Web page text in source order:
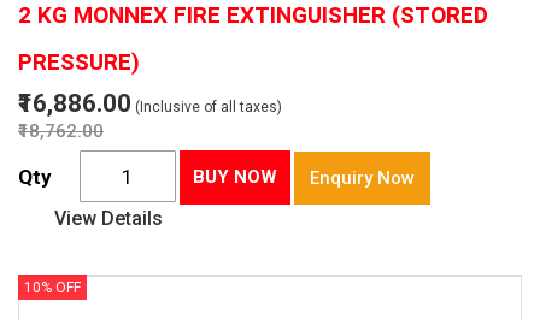
2 KG MONNEX FIRE EXTINGUISHER (STORED
PRESSURE)
₹16,886.00 (Inclusive of all taxes)
₹18,762.00
Qty BUY NOW Enquiry Now
View Details
10% OFF